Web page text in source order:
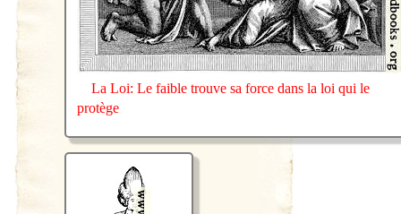
La Loi: Le faible trouve sa force dans la loi qui le
protège